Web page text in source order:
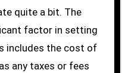
quite a bit. The
factor in setting
includes the cost of
any taxes or fees